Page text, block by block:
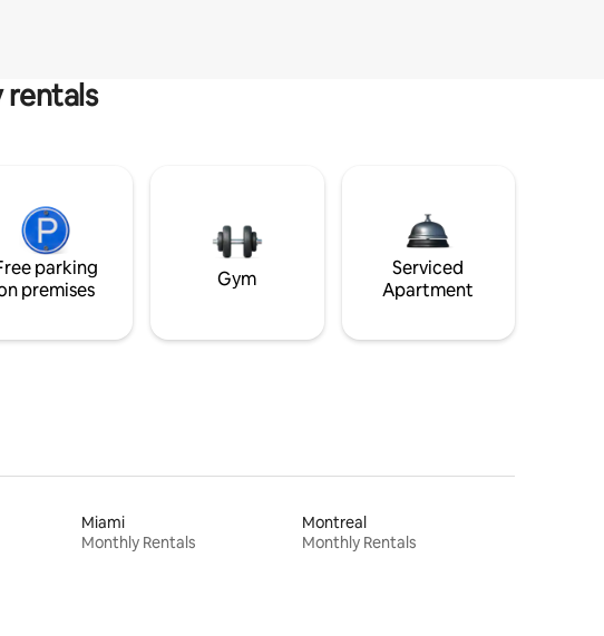
rentals
parking
premises
Gym
Serviced
Apartment
Miami
Monthly Rentals
Montreal
Monthly Rentals